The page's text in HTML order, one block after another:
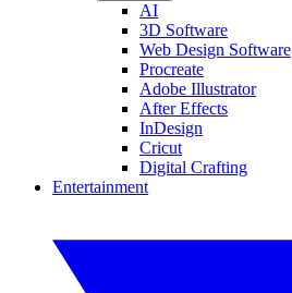
AI
3D Software
Web Design Software
Procreate
Adobe Illustrator
After Effects
InDesign
Cricut
Digital Crafting
Entertainment